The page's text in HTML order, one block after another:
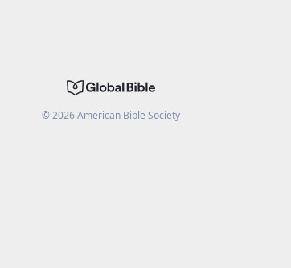
©2026American Bible Society